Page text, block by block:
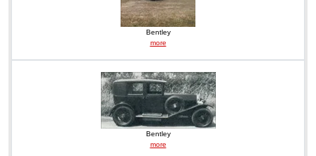
Bentley
more
Bentley
more